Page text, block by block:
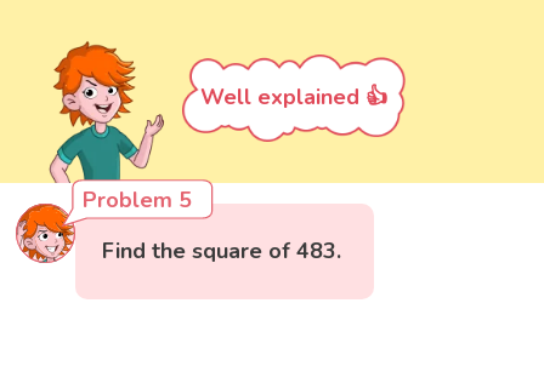
Well explained 👍
Problem 5
Find the square of 483.